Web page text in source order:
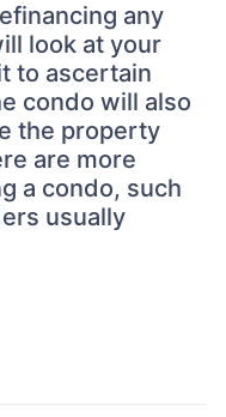
any
look at your
to ascertain
condo will also
the property
are more
a condo, such
usually